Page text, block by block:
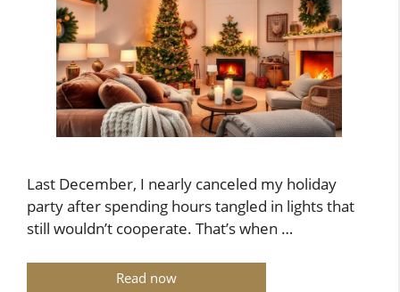
Last December, I nearly canceled my holiday
party after spending hours tangled in lights that
still wouldn’t cooperate. That’s when …
Read now